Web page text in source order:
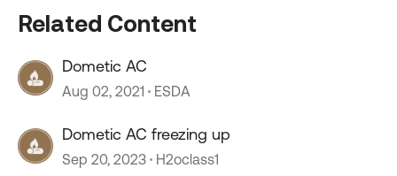
Related Content
Dometic AC
Aug 02, 2021 ESDA
Dometic AC freezing up
Sep 20, 2023 H2oclass1